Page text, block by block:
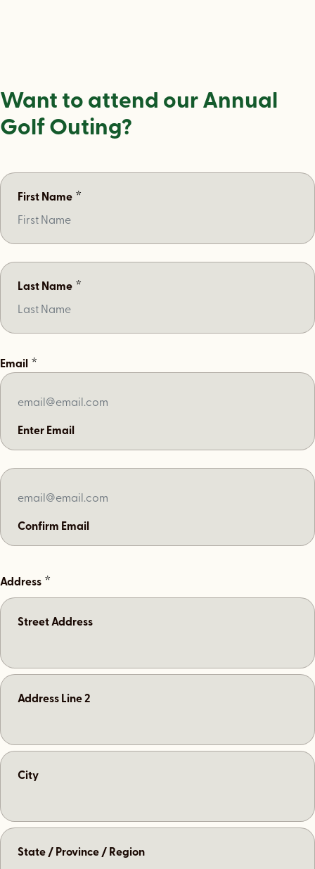
Want to attend our Annual
Golf Outing?
First Name *
Last Name *
Email *
Enter Email
Confirm Email
Address *
Street Address
Address Line 2
City
State / Province / Region